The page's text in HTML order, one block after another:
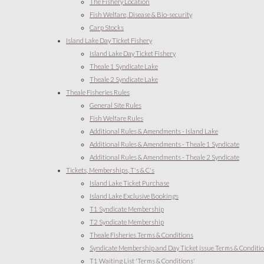
Fish Welfare, Disease & Bio-security
Carp Stocks
Island Lake Day Ticket Fishery
Island Lake Day Ticket Fishery
Theale 1 Syndicate Lake
Theale 2 Syndicate Lake
Theale Fisheries Rules
General Site Rules
Fish Welfare Rules
Additional Rules & Amendments - Island Lake
Additional Rules & Amendments - Theale 1 Syndicate
Additional Rules & Amendments - Theale 2 Syndicate
Tickets, Memberships, T's & C's
Island Lake Ticket Purchase
Island Lake Exclusive Bookings
T1 Syndicate Membership
T2 Syndicate Membership
Theale Fisheries Terms & Conditions
Syndicate Membership and Day Ticket issue Terms &
T1 Waiting List 'Terms & Conditions'